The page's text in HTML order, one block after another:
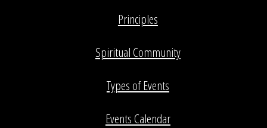
Principles
Spiritual Community
Types of Events
Events Calendar